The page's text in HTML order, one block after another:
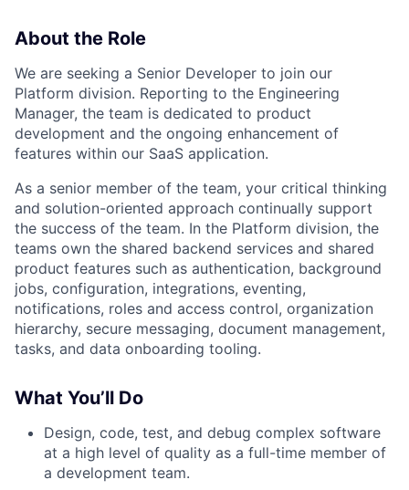
About the Role
We are seeking a Senior Developer to join our
Platform division. Reporting to the Engineering
Manager, the team is dedicated to product
development and the ongoing enhancement of
features within our SaaS application.
As a senior member of the team, your critical thinking
and solution-oriented approach continually support
the success of the team. In the Platform division, the
teams own the shared backend services and shared
product features such as authentication, background
jobs, configuration, integrations, eventing,
notifications, roles and access control, organization
hierarchy, secure messaging, document management,
tasks, and data onboarding tooling.
What You’ll Do
Design, code, test, and debug complex software
at a high level of quality as a full-time member of
a development team.